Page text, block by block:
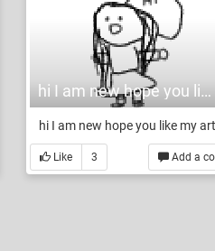
hi I am new hope you like my art
hi I am new hope you like my art
Add a
Like 3